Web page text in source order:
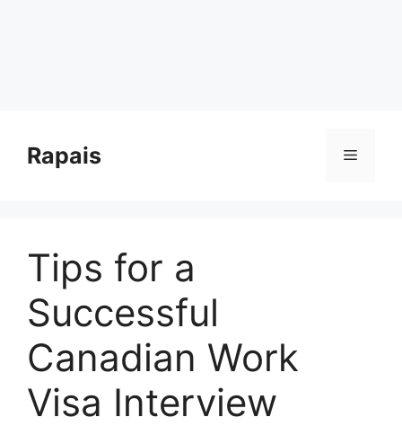
contentRapais Menu
Tips for a
Successful
Canadian Work
Visa Interview